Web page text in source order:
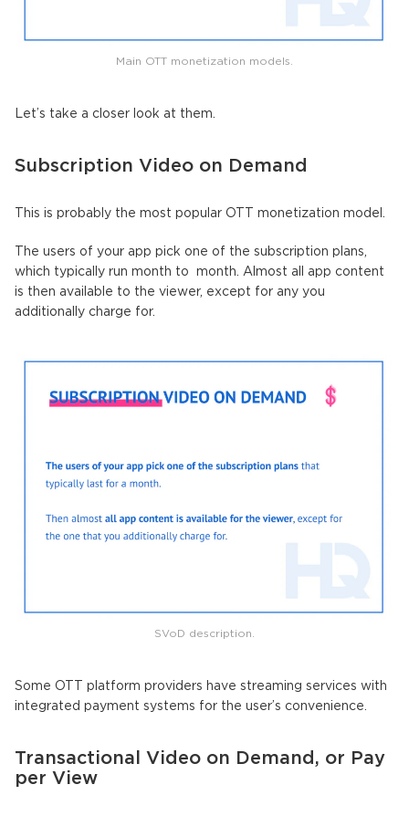
Main OTT monetization models.
Let’s take a closer look at them.
Subscription Video on Demand
This is probably the most popular OTT monetization model.
The users of your app pick one of the subscription plans,
which typically run month to month. Almost all app content
is then available to the viewer, except for any you
additionally charge for.
SVoD description.
Some OTT platform providers have streaming services with
integrated payment systems for the user’s convenience.
Transactional Video on Demand, or Pay
per View